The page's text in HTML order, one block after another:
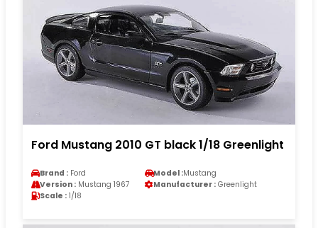
Ford Mustang 2010 GT black 1/18 Greenlight
Brand : Ford Model :Mustang
Version : Mustang 1967 Manufacturer : Greenlight
Scale : 1/18